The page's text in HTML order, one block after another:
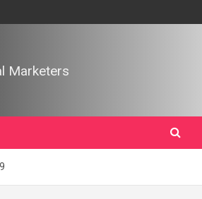
Marketers
9